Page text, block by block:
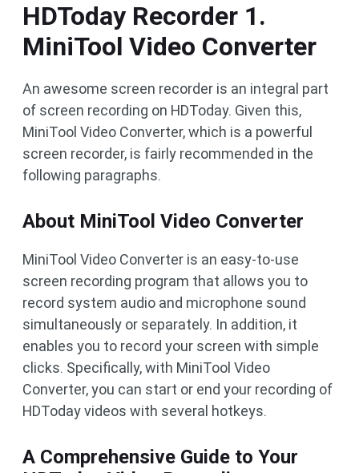
HDToday Recorder 1.
MiniTool Video Converter
An awesome screen recorder is an integral part
of screen recording on HDToday. Given this,
MiniTool Video Converter, which is a powerful
screen recorder, is fairly recommended in the
following paragraphs.
About MiniTool Video Converter
MiniTool Video Converter is an easy-to-use
screen recording program that allows you to
record system audio and microphone sound
simultaneously or separately. In addition, it
enables you to record your screen with simple
clicks. Specifically, with MiniTool Video
Converter, you can start or end your recording of
HDToday videos with several hotkeys.
A Comprehensive Guide to Your